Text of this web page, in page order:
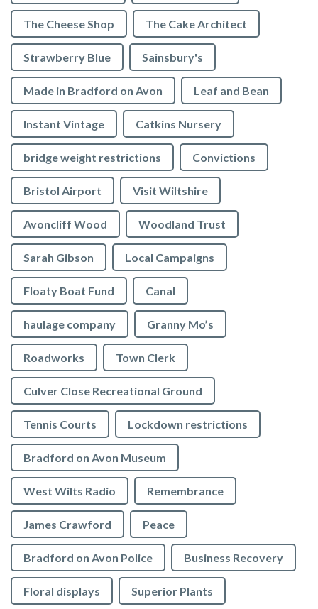
The Cheese Shop The Cake Architect
Strawberry Blue Sainsbury's
Made in Bradford on Avon Leaf and Bean
Instant Vintage Catkins Nursery
bridge weight restrictions Convictions
Bristol Airport Visit Wiltshire
Avoncliff Wood Woodland Trust
Sarah Gibson Local Campaigns
Floaty Boat Fund Canal
haulage company Granny Mo’s
Roadworks Town Clerk
Culver Close Recreational Ground
Tennis Courts Lockdown restrictions
Bradford on Avon Museum
West Wilts Radio Remembrance
James Crawford Peace
Bradford on Avon Police Business Recovery
Floral displays Superior Plants